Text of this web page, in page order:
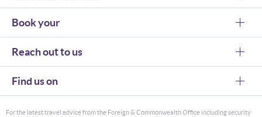
Book your
Reach out to us
Find us on
For the latest travel advice from the Foreign & Commonwealth Office including security